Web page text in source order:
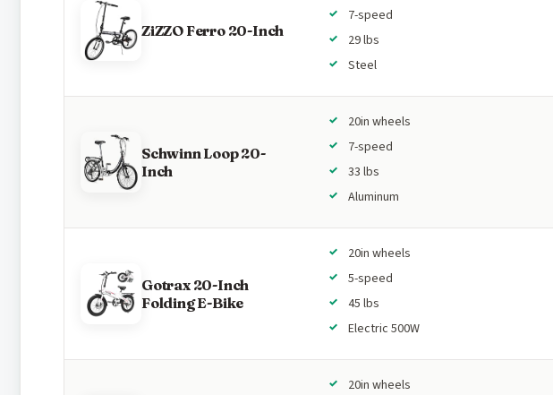
ZiZZO Ferro 20-Inch
7-speed
29 lbs
Steel
Schwinn Loop 20-
Inch
20in wheels
7-speed
33 lbs
Aluminum
Gotrax 20-Inch
Folding E-Bike
20in wheels
5-speed
45 lbs
Electric 500W
20in wheels